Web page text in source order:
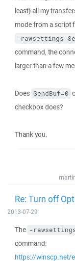
least) all my
mode from a script
-rawsettings
command, the
larger than a few
Does SendBuf=0
checkbox does?
Thank you.
Re: Turn off
2013-07-29
The -
command:
https://winscp.net/